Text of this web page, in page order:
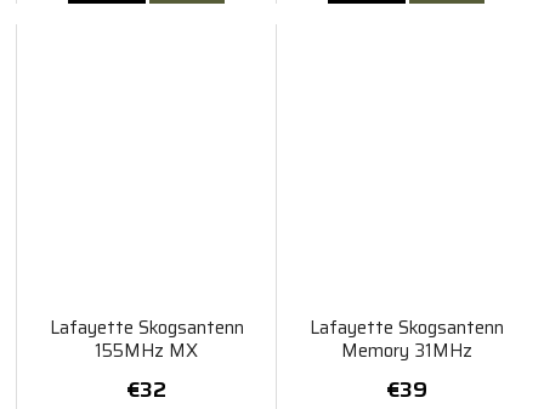
Lafayette Skogsantenn
155MHz MX
€32
Lafayette Skogsantenn
Memory 31MHz
€39